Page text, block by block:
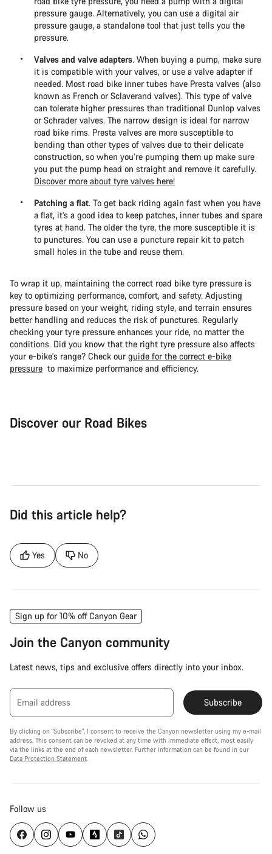
pressure gauge. Alternatively, you can use a digital air
pressure gauge, a standalone tool that just tells you the
pressure.
Valves and valve adapters. When buying a pump, make sure
it is compatible with your valves, or use a valve adapter if
needed. Most road bike inner tubes have Presta valves (also
known as French or Sclaverand valves). This type of valve
can tolerate higher pressures than traditional Dunlop valves
or Schrader valves. The narrow design is ideal for narrow
road bike rims. Presta valves are more susceptible to
bending than other types of valves due to their delicate
construction, so when you’re pumping them up make sure
you put the pump head on straight and remove it carefully.
Discover more about tyre valves here!
Patching a flat. To get back riding again fast when you have
a flat, it’s a good idea to keep patches, inner tubes and spare
tyres at hand. The older the tyre, the more susceptible it is
to punctures. You can use a puncture repair kit to patch
small holes in the tube and reuse them.
To wrap it up, maintaining the correct road bike tyre pressure is
key to optimizing performance, comfort, and safety. Adjusting
pressure based on your weight, riding style, and terrain ensures
better handling and reduces the risk of punctures. Regularly
checking your tyre pressure enhances your ride, no matter the
conditions. Did you know that the right tyre pressure also affects
your e-bike's range? Check ourguide for the correct e-bike
pressure to maximize performance and efficiency.
Discover our Road Bikes
Did this article help?
Yes No
Sign up for 10% off Canyon Gear
Join the Canyon community
Latest news, tips and exclusive offers directly into your inbox.
Email address Subscribe
By clicking on "Subscribe", I consent to receive the Canyon newsletter using my e-mail
address. This consent can be revoked at any time with immediate effect, most easily
via the links at the end of each newsletter. Further information can be found in our
Data Protection Statement.
Follow us